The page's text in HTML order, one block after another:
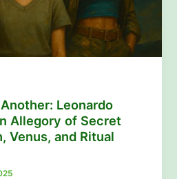
Leonardo
Allegory of Secret
Venus, and Ritual